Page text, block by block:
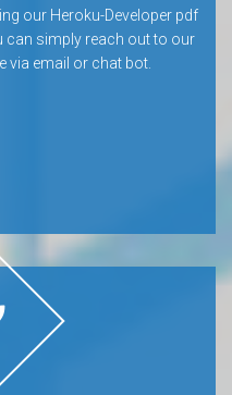
our Heroku-Developer pdf
can simply reach out to our
email or chat bot.